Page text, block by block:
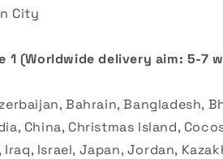
City
1 (Worldwide delivery aim: 5-7
Bahrain, Bangladesh,
China, Christmas Island,
Iraq, Israel, Japan, Jordan,